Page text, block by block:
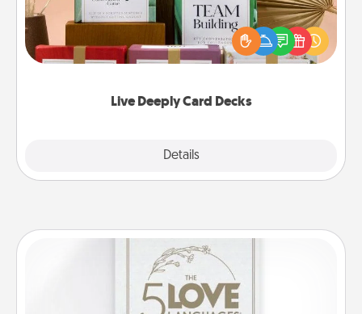
Live Deeply Card Decks
Details
Create new memories with your loved ones using
the best-selling Live Deeply card decks! Need a
good laugh? Try Slip! Run out of stories to share?
Life Stories has got you covered. Explore topics